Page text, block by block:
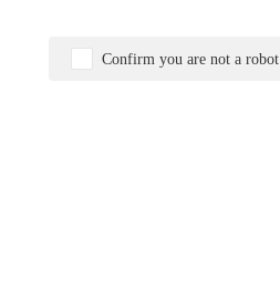
Confirm you are not a robot